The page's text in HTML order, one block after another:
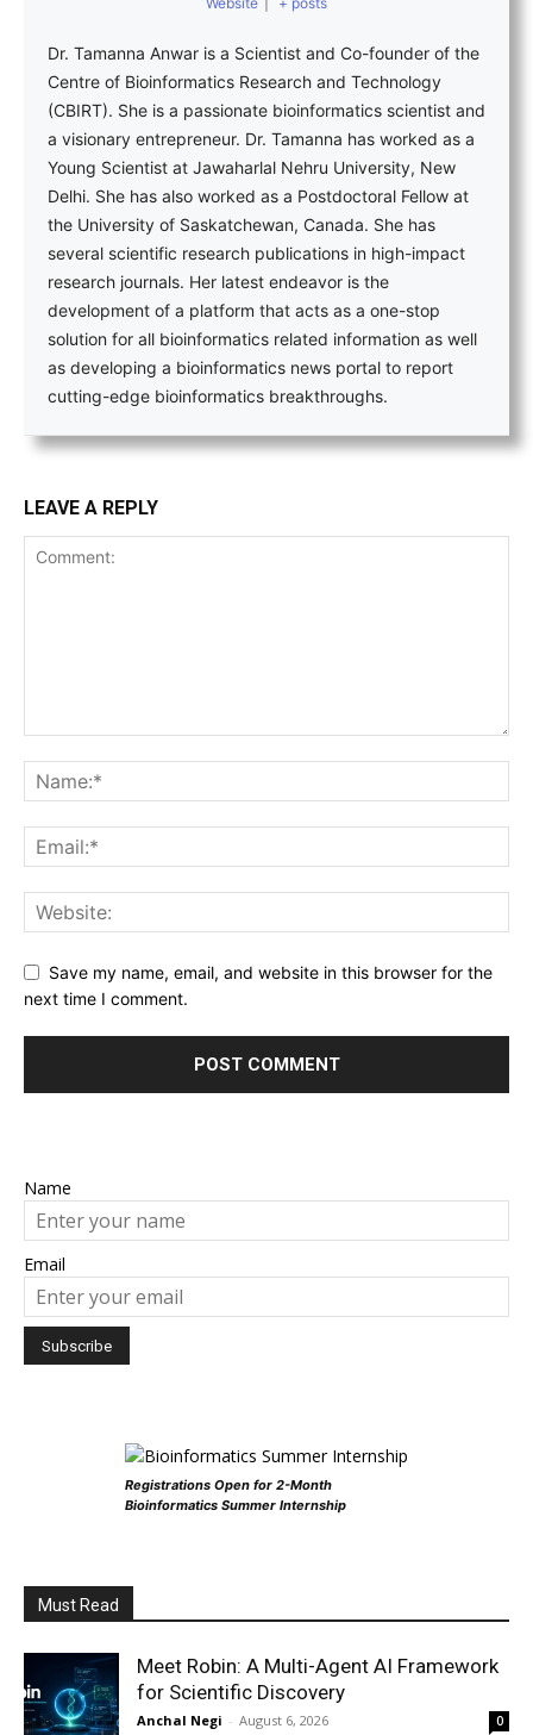
Dr. Tamanna Anwar is a Scientist and Co-founder of the
Centre of Bioinformatics Research and Technology
(CBIRT). She is a passionate bioinformatics scientist and
a visionary entrepreneur. Dr. Tamanna has worked as a
Young Scientist at Jawaharlal Nehru University, New
Delhi. She has also worked as a Postdoctoral Fellow at
the University of Saskatchewan, Canada. She has
several scientific research publications in high-impact
research journals. Her latest endeavor is the
development of a platform that acts as a one-stop
solution for all bioinformatics related information as well
as developing a bioinformatics news portal to report
cutting-edge bioinformatics breakthroughs.
LEAVE A REPLY
Save my name, email, and website in this browser for the
next time I comment.
Name
Email
Registrations Open for 2-Month
Bioinformatics Summer Internship
Must Read
Meet Robin: A Multi-Agent AI Framework
for Scientific Discovery
Anchal Negi - August 6, 2026 0